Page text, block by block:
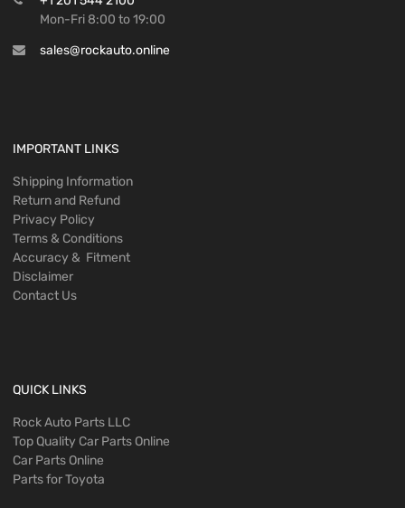
Mon-Fri 8:00 to 19:00
sales@rockauto.online
IMPORTANT LINKS
Shipping Information
Return and Refund
Privacy Policy
Terms & Conditions
Accuracy & Fitment
Disclaimer
Contact Us
QUICK LINKS
Rock Auto Parts LLC
Top Quality Car Parts Online
Car Parts Online
Parts for Toyota